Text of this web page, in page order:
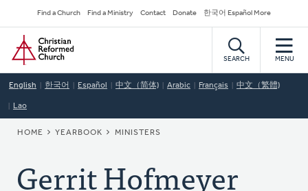
to
main
content
Secondary
Navigation
Find a Church Find a Ministry Contact Donate 한국어 Español More
Home
SEARCH MENU
English 한국어 Español 中文（简体) Arabic Français 中文（繁體)
Lao
BREADCRUMB
HOME YEARBOOK MINISTERS
Gerrit Hofmeyer